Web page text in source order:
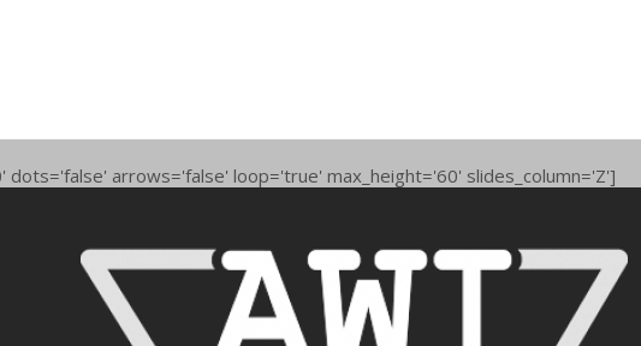
arrows='false' loop='true' max_height='60' slides_column='Z']